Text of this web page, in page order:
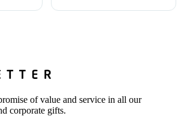
of value and service in all our
corporate gifts.